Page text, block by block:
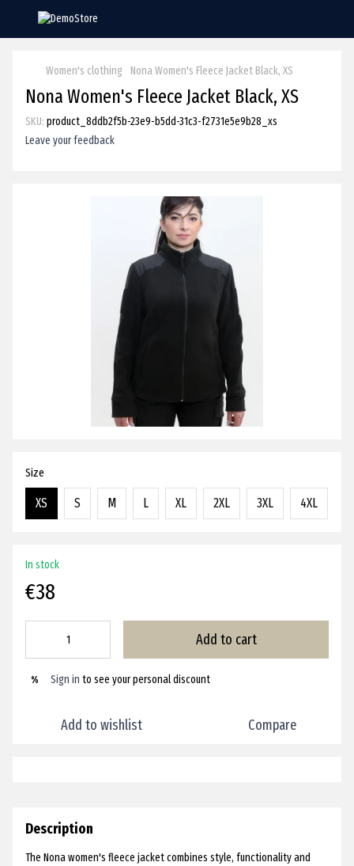
Women's clothing Nona Women's Fleece Jacket Black, XS
Nona Women's Fleece Jacket Black, XS
SKU: product_8ddb2f5b-23e9-b5dd-31c3-f2731e5e9b28_xs
Leave your feedback
Size
XS S M L XL 2XL 3XL 4XL
In stock
€38
Add to cart
% Sign in to see your personal discount
Add to wishlist Compare
Description
The Nona women's fleece jacket combines style, functionality and